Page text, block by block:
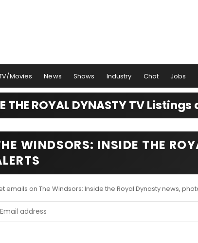
Movies News Shows Industry Chat Jobs
THE ROYAL DYNASTY TV
WINDSORS: INSIDE THE
emails on The Windsors: Inside the Royal Dynasty news,
address